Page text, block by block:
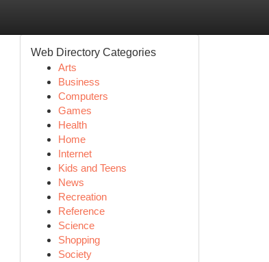
Web Directory Categories
Arts
Business
Computers
Games
Health
Home
Internet
Kids and Teens
News
Recreation
Reference
Science
Shopping
Society